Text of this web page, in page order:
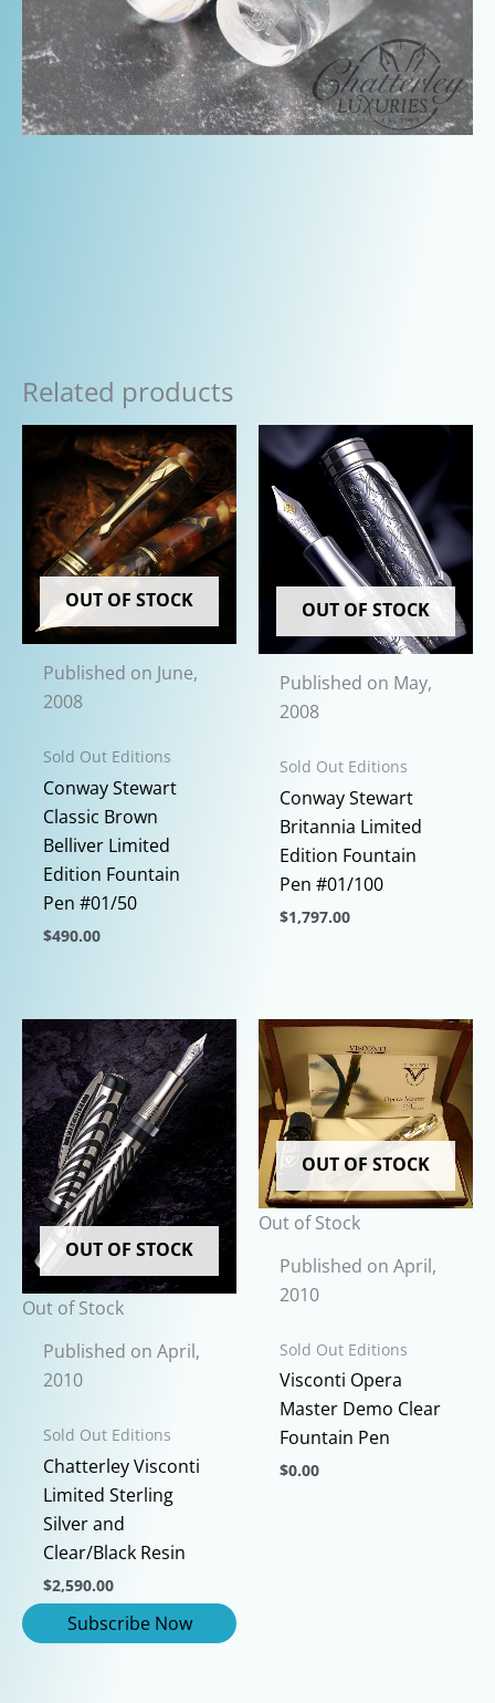
Related products
OUT OF STOCK
Published on June,
2008
Sold Out Editions
Conway Stewart
Classic Brown
Belliver Limited
Edition Fountain
Pen #01/50
$490.00
has
multiple
variants.
The
options
may
be
chosen
on
the
product
page
OUT OF STOCK
Published on May,
2008
Sold Out Editions
Conway Stewart
Britannia Limited
Edition Fountain
Pen #01/100
$1,797.00
multiple
variants.
The
options
may
be
chosen
on
the
product
OUT OF STOCK
Out of Stock
Published on April,
2010
Sold Out Editions
Chatterley Visconti
Limited Sterling
Silver and
Clear/Black Resin
$2,590.00
OUT OF STOCK
Out of Stock
Published on April,
2010
Sold Out Editions
Visconti Opera
Master Demo Clear
Fountain Pen
$0.00